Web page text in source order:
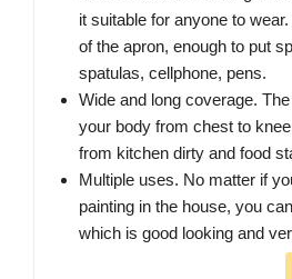
it suitable for anyone to
of the apron, enough to put
spatulas, cellphone, pens.
Wide and long coverage.
your body from chest to
from kitchen dirty and food
Multiple uses. No matter if
painting in the house, you
which is good looking and